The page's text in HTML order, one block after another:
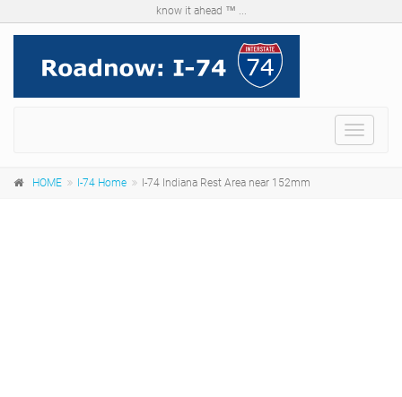
know it ahead ™ ...
Menu
HOME I-74 Home I-74 Indiana Rest Area near 152mm